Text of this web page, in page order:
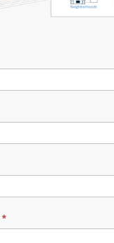
*